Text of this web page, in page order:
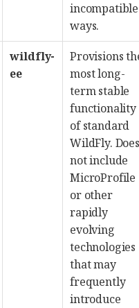
incompatible
ways.
wildfly-
ee
Provisions
most long-
term stable
functionality
of standard
WildFly. Does
not include
MicroProfile
or other
rapidly
evolving
technologies
that may
frequently
introduce